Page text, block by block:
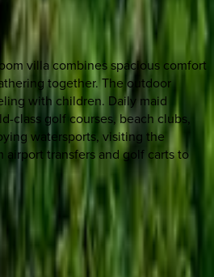
villa combines spacious comfort
together. The outdoor
with children. Daily maid
class golf courses, beach clubs,
watersports, visiting the
transfers and golf carts to